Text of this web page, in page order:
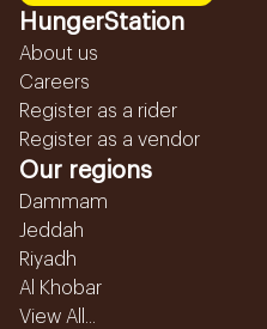
HungerStation
About us
Careers
Register as a rider
Register as a vendor
Our regions
Dammam
Jeddah
Riyadh
Al Khobar
View All...